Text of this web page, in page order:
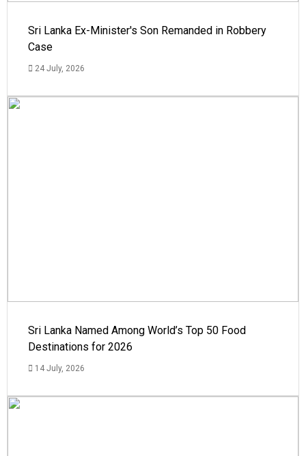
Sri Lanka Ex-Minister's Son Remanded in Robbery
Case
24 July, 2026
Sri Lanka Named Among World’s Top 50 Food
Destinations for 2026
14 July, 2026